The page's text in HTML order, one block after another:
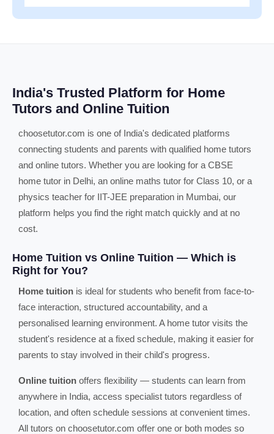
India's Trusted Platform for Home
Tutors and Online Tuition
choosetutor.com is one of India's dedicated platforms
connecting students and parents with qualified home tutors
and online tutors. Whether you are looking for a CBSE
home tutor in Delhi, an online maths tutor for Class 10, or a
physics teacher for IIT-JEE preparation in Mumbai, our
platform helps you find the right match quickly and at no
cost.
Home Tuition vs Online Tuition — Which is
Right for You?
Home tuition is ideal for students who benefit from face-to-
face interaction, structured accountability, and a
personalised learning environment. A home tutor visits the
student's residence at a fixed schedule, making it easier for
parents to stay involved in their child's progress.
Online tuition offers flexibility — students can learn from
anywhere in India, access specialist tutors regardless of
location, and often schedule sessions at convenient times.
All tutors on choosetutor.com offer one or both modes so